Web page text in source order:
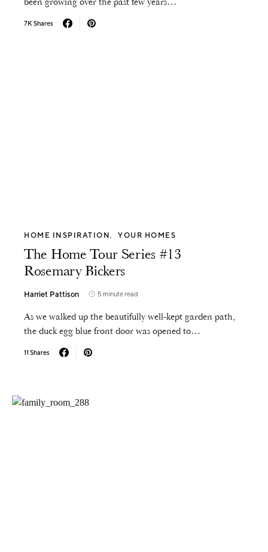
7K Shares
HOME INSPIRATION YOUR HOMES
The Home Tour Series #13
Rosemary Bickers
Harriet Pattison 5 minute read
As we walked up the beautifully well-kept garden path,
the duck egg blue front door was opened to…
11 Shares